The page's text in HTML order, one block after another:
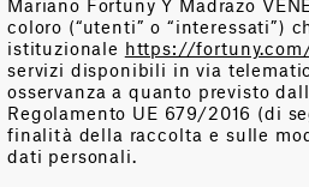
Mariano Fortuny Y Madrazo
coloro (“utenti” o “interessati”)
istituzionale https://
servizi disponibili in via
osservanza a quanto previsto
Regolamento UE 679/2016 (di
finalità della raccolta e sulle
dati personali.